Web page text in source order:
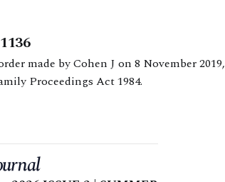
made by Cohen J on 8 November 2019,
Proceedings Act 1984.